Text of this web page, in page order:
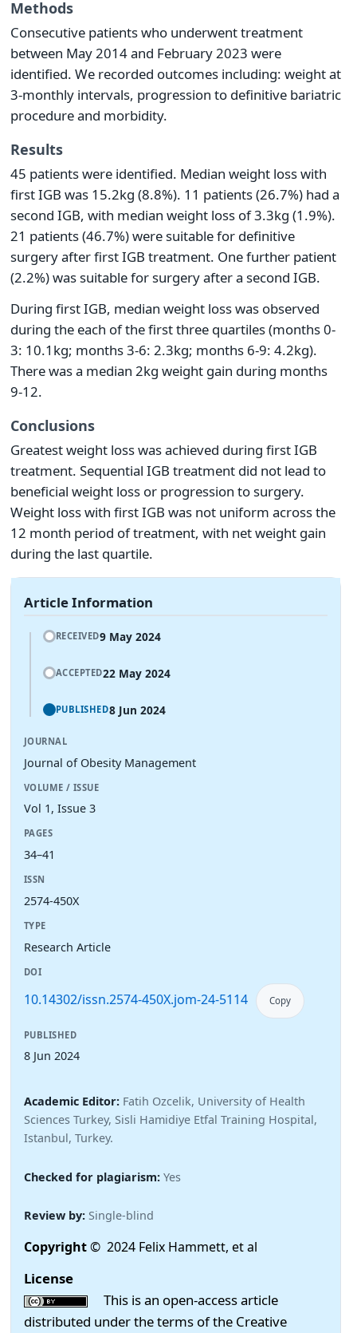
Methods
Consecutive patients who underwent treatment
between May 2014 and February 2023 were
identified. We recorded outcomes including: weight at
3-monthly intervals, progression to definitive bariatric
procedure and morbidity.
Results
45 patients were identified. Median weight loss with
first IGB was 15.2kg (8.8%). 11 patients (26.7%) had a
second IGB, with median weight loss of 3.3kg (1.9%).
21 patients (46.7%) were suitable for definitive
surgery after first IGB treatment. One further patient
(2.2%) was suitable for surgery after a second IGB.
During first IGB, median weight loss was observed
during the each of the first three quartiles (months 0-
3: 10.1kg; months 3-6: 2.3kg; months 6-9: 4.2kg).
There was a median 2kg weight gain during months
9-12.
Conclusions
Greatest weight loss was achieved during first IGB
treatment. Sequential IGB treatment did not lead to
beneficial weight loss or progression to surgery.
Weight loss with first IGB was not uniform across the
12 month period of treatment, with net weight gain
during the last quartile.
Article Information
RECEIVED9 May 2024
ACCEPTED22 May 2024
PUBLISHED8 Jun 2024
JOURNAL
Journal of Obesity Management
VOLUME / ISSUE
Vol 1, Issue 3
PAGES
34–41
ISSN
2574-450X
TYPE
Research Article
DOI
10.14302/issn.2574-450X.jom-24-5114 Copy
PUBLISHED
8 Jun 2024
Academic Editor: Fatih Ozcelik, University of Health
Sciences Turkey, Sisli Hamidiye Etfal Training Hospital,
Istanbul, Turkey.
Checked for plagiarism: Yes
Review by: Single-blind
Copyright© 2024 Felix Hammett, et al
License
This is an open-access article
distributed under the terms of the Creative